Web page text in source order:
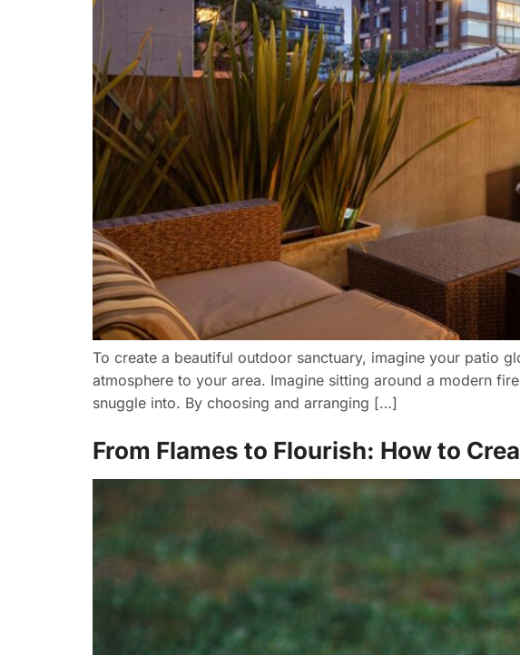
To create a beautiful outdoor sanctuary, imagine your patio
atmosphere to your area. Imagine sitting around a modern
snuggle into. By choosing and arranging […]
From Flames to Flourish: How to